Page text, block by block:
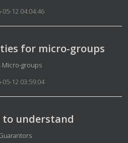
05-12 04:04:46
for micro-groups
Details
Micro-groups
05-12 03:59:04
to understand
Details